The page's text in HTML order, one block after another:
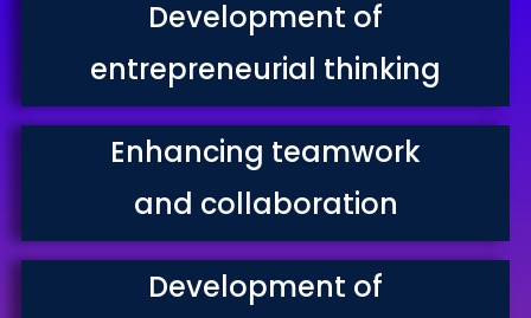
Development of
entrepreneurial thinking
Enhancing teamwork
and collaboration
Development of